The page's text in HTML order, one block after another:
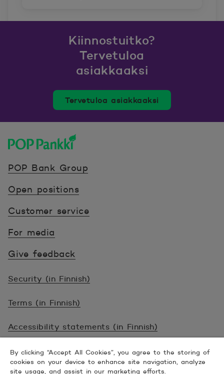
Kiinnostuitko?
Tervetuloa
asiakkaaksi
Tervetuloa asiakkaaksi
POP Bank Group
Open positions
Customer service
For media
Give feedback
Security (in Finnish)
Terms (in Finnish)
Accessibility statements (in Finnish)
© 2026 POP Pankki, Hevosenkenkä 3, 02600
ESPOO
By clicking “Accept All Cookies”, you agree to the storing of
cookies on your device to enhance site navigation, analyze
site usage, and assist in our marketing efforts.